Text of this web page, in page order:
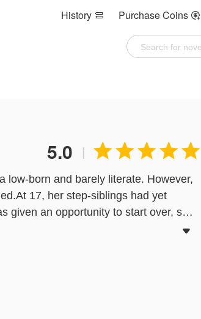
History  Purchase Coins 
5.0 | 
low-born and barely literate. However,
17, her step-siblings had yet
given an opportunity to start over, she
Ning Li was chased out of the Ye
home with me.”
